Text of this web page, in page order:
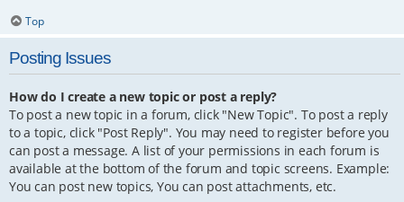
Top
Posting Issues
How do I create a new topic or post a reply?
To post a new topic in a forum, click "New Topic". To post a reply
to a topic, click "Post Reply". You may need to register before you
can post a message. A list of your permissions in each forum is
available at the bottom of the forum and topic screens. Example:
You can post new topics, You can post attachments, etc.